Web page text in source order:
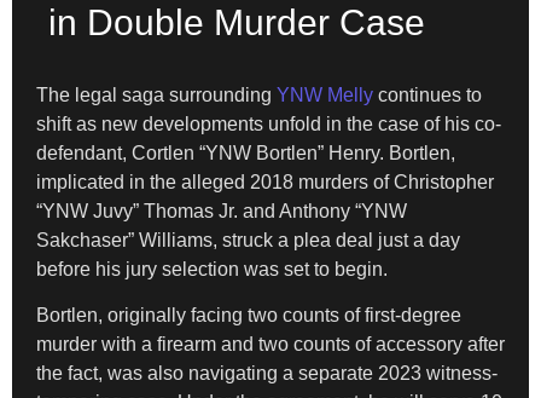
in Double Murder Case
The legal saga surrounding YNW Melly continues to
shift as new developments unfold in the case of his co-
defendant, Cortlen “YNW Bortlen” Henry. Bortlen,
implicated in the alleged 2018 murders of Christopher
“YNW Juvy” Thomas Jr. and Anthony “YNW
Sakchaser” Williams, struck a plea deal just a day
before his jury selection was set to begin.
Bortlen, originally facing two counts of first-degree
murder with a firearm and two counts of accessory after
the fact, was also navigating a separate 2023 witness-